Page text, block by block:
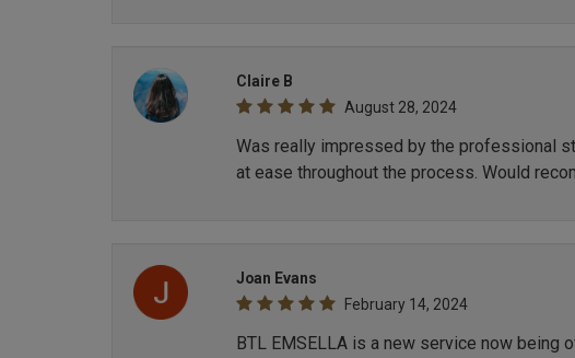
Claire B
August 28, 2024
Was really impressed by the professional
at ease throughout the process. Would
Joan Evans
February 14, 2024
BTL EMSELLA is a new service now being